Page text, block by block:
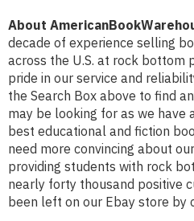
About
decade of experience selling
across the U.S. at rock bottom
pride in our service and
the Search Box above to find
may be looking for as we have
best educational and fiction
need more convincing about
providing students with rock
nearly forty thousand positive
been left on our Ebay store by